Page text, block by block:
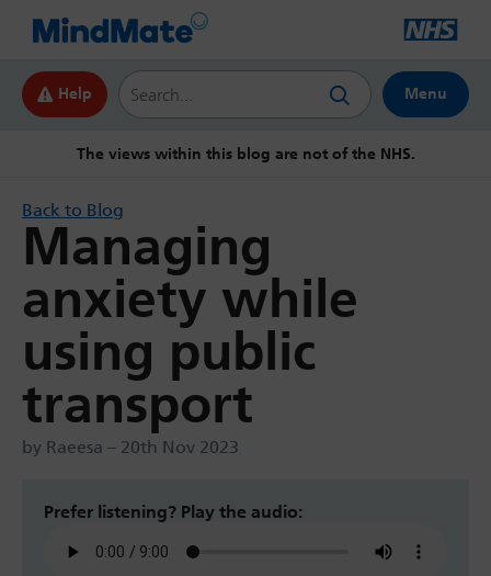
Help
Search this website
Menu
The views within this blog are not of the NHS.
Back to Blog
Managing
anxiety while
using public
transport
by Raeesa – 20th Nov 2023
Prefer listening? Play the audio: